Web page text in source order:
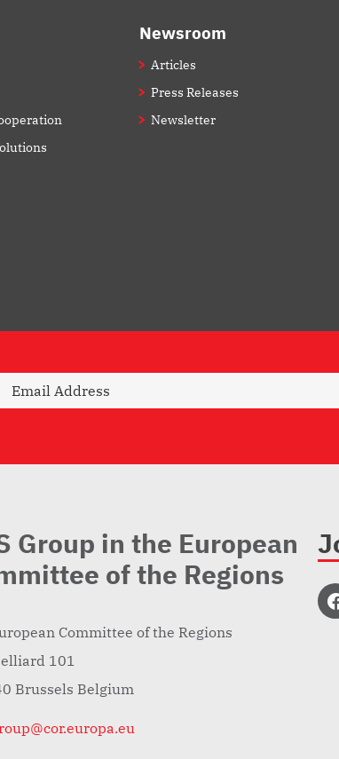
Newsroom
Articles
Press Releases
Newsletter
Group in the European
of the Regions
Committee of the Regions
101
Brussels Belgium